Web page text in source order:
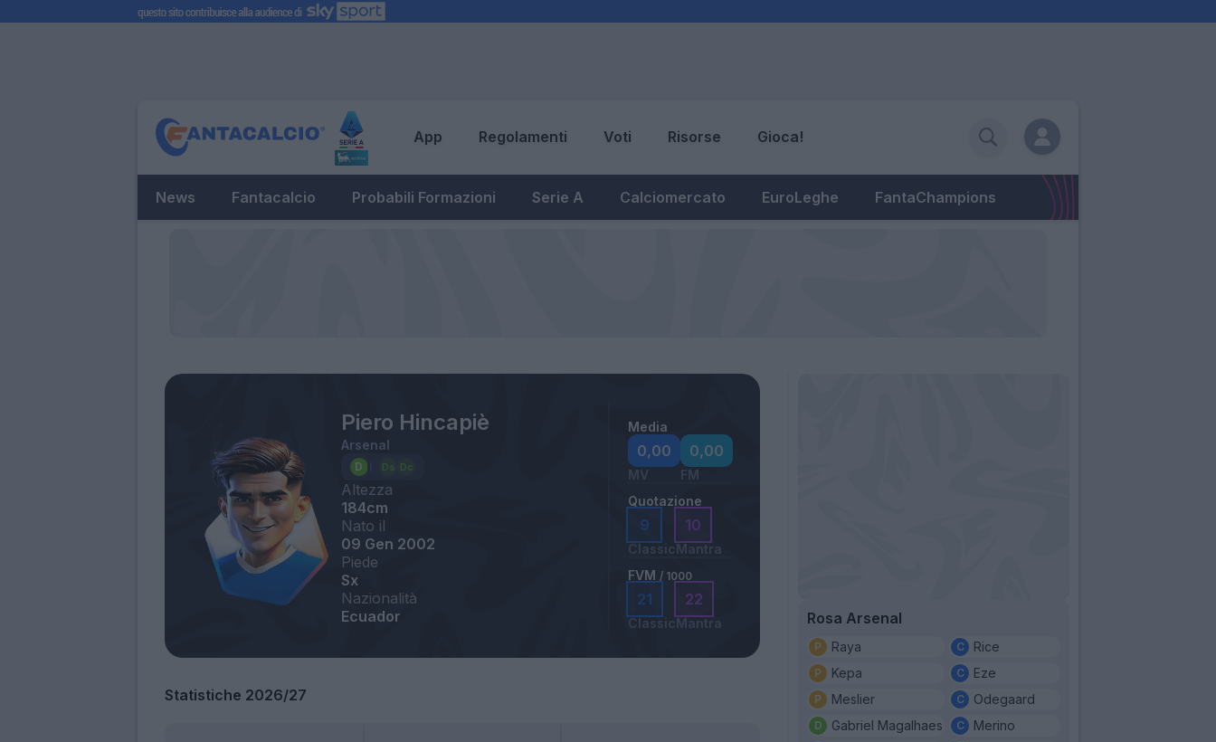
App Regolamenti Voti Risorse Gioca!
News Fantacalcio Probabili Formazioni Serie A Calciomercato EuroLeghe FantaChampions
Piero Hincapiè
Arsenal
Altezza
184cm
Nato il
09 Gen 2002
Piede
Sx
Nazionalità
Ecuador
Media
0,00
MV
0,00
FM
Quotazione
9
Classic
10
Mantra
FVM / 1000
21
Classic
22
Mantra
Statistiche 2026/27
Rosa Arsenal
Raya
Kepa
Meslier
Gabriel Magalhaes
Rice
Eze
Odegaard
Merino